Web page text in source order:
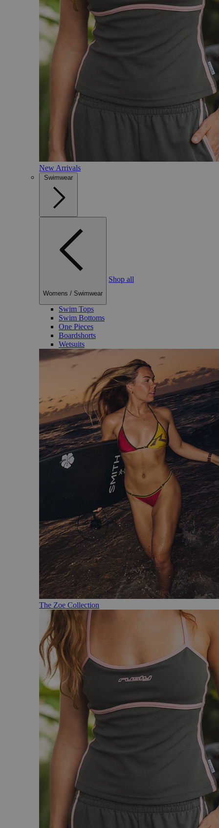
New Arrivals
Swimwear
Womens / Swimwear
Shop all
Swim Tops
Swim Bottoms
One Pieces
Boardshorts
Wetsuits
The Zoe Collection